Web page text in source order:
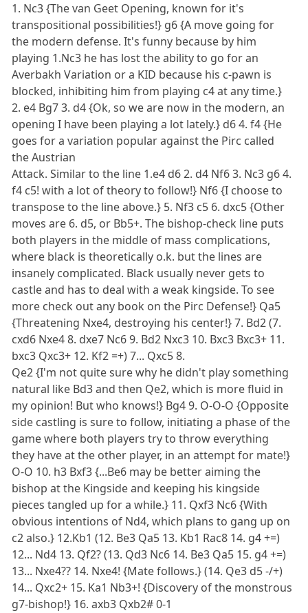
1. Nc3 {The van Geet Opening, known for it's
transpositional possibilities!} g6 {A move going for
the modern defense. It's funny because by him
playing 1.Nc3 he has lost the ability to go for an
Averbakh Variation or a KID because his c-pawn is
blocked, inhibiting him from playing c4 at any time.}
2. e4 Bg7 3. d4 {Ok, so we are now in the modern, an
opening I have been playing a lot lately.} d6 4. f4 {He
goes for a variation popular against the Pirc called
the Austrian
Attack. Similar to the line 1.e4 d6 2. d4 Nf6 3. Nc3 g6 4.
f4 c5! with a lot of theory to follow!} Nf6 {I choose to
transpose to the line above.} 5. Nf3 c5 6. dxc5 {Other
moves are 6. d5, or Bb5+. The bishop-check line puts
both players in the middle of mass complications,
where black is theoretically o.k. but the lines are
insanely complicated. Black usually never gets to
castle and has to deal with a weak kingside. To see
more check out any book on the Pirc Defense!} Qa5
{Threatening Nxe4, destroying his center!} 7. Bd2 (7.
cxd6 Nxe4 8. dxe7 Nc6 9. Bd2 Nxc3 10. Bxc3 Bxc3+ 11.
bxc3 Qxc3+ 12. Kf2 =+) 7... Qxc5 8.
Qe2 {I'm not quite sure why he didn't play something
natural like Bd3 and then Qe2, which is more fluid in
my opinion! But who knows!} Bg4 9. O-O-O {Opposite
side castling is sure to follow, initiating a phase of the
game where both players try to throw everything
they have at the other player, in an attempt for mate!}
O-O 10. h3 Bxf3 {...Be6 may be better aiming the
bishop at the Kingside and keeping his kingside
pieces tangled up for a while.} 11. Qxf3 Nc6 {With
obvious intentions of Nd4, which plans to gang up on
c2 also.} 12.Kb1 (12. Be3 Qa5 13. Kb1 Rac8 14. g4 +=)
12... Nd4 13. Qf2? (13. Qd3 Nc6 14. Be3 Qa5 15. g4 +=)
13... Nxe4?? 14. Nxe4! {Mate follows.} (14. Qe3 d5 -/+)
14... Qxc2+ 15. Ka1 Nb3+! {Discovery of the monstrous
g7-bishop!} 16. axb3 Qxb2# 0-1